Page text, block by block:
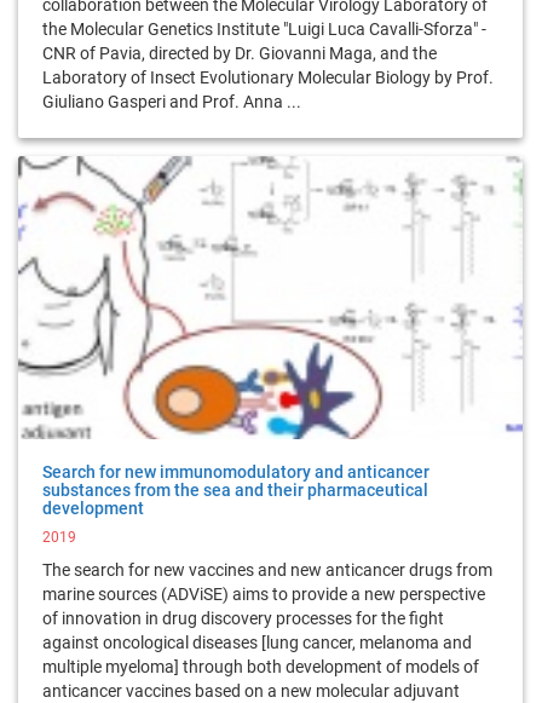
collaboration between the Molecular Virology Laboratory of
the Molecular Genetics Institute "Luigi Luca Cavalli-Sforza" -
CNR of Pavia, directed by Dr. Giovanni Maga, and the
Laboratory of Insect Evolutionary Molecular Biology by Prof.
Giuliano Gasperi and Prof. Anna ...
Search for new immunomodulatory and anticancer
substances from the sea and their pharmaceutical
development
2019
The search for new vaccines and new anticancer drugs from
marine sources (ADViSE) aims to provide a new perspective
of innovation in drug discovery processes for the fight
against oncological diseases [lung cancer, melanoma and
multiple myeloma] through both development of models of
anticancer vaccines based on a new molecular adjuvant